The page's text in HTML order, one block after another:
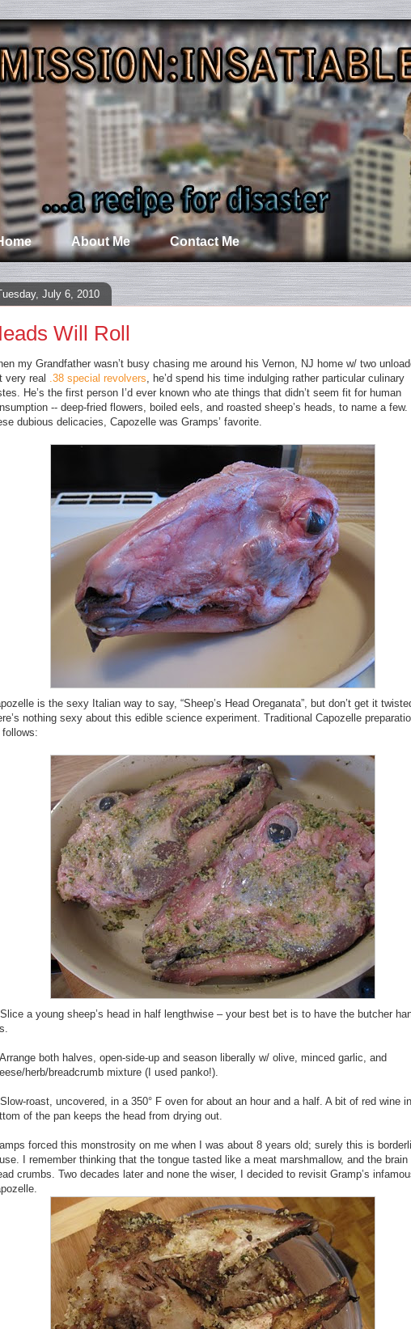
About Me Contact Me
July 6, 2010
Will Roll
my Grandfather wasn’t busy chasing me around his Vernon, NJ home w/ two
very real .38 special revolvers, he’d spend his time indulging rather particular culinary
He’s the first person I’d ever known who ate things that didn’t seem fit for human
-- deep-fried flowers, boiled eels, and roasted sheep’s heads, to name a few.
dubious delicacies, Capozelle was Gramps’ favorite.
is the sexy Italian way to say, “Sheep’s Head Oreganata”, but don’t get it
nothing sexy about this edible science experiment. Traditional Capozelle
a young sheep’s head in half lengthwise – your best bet is to have the butcher
both halves, open-side-up and season liberally w/ olive, minced garlic, and
herb/breadcrumb mixture (I used panko!).
roast, uncovered, in a 350° F oven for about an hour and a half. A bit of red wine
of the pan keeps the head from drying out.
forced this monstrosity on me when I was about 8 years old; surely this is
I remember thinking that the tongue tasted like a meat marshmallow, and the brain
crumbs. Two decades later and none the wiser, I decided to revisit Gramp’s